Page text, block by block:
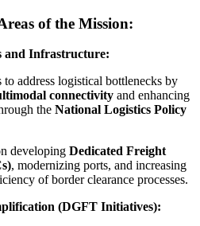
of the Mission:
and Infrastructure:
to address logistical bottlenecks by
connectivity and enhancing
the National Logistics Policy
developing Dedicated Freight
, modernizing ports, and increasing
of border clearance processes.
(DGFT Initiatives):